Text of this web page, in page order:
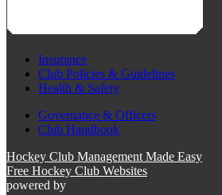
Insurance
Club Policies & Guidelines
Health & Safety
Governance & Officers
Club Handbook
Hockey Club Management Made Easy
Free Hockey Club Websites
powered by